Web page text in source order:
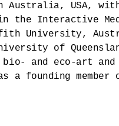
USA,
the Interactive
University,
of
and eco-art and
founding member